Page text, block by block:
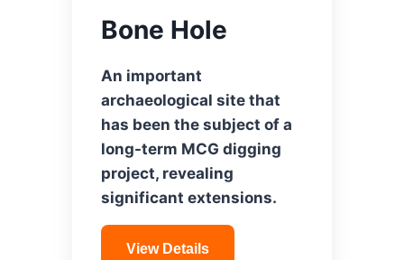
Bone Hole
An important
archaeological site that
has been the subject of a
long-term MCG digging
project, revealing
significant extensions.
View Details